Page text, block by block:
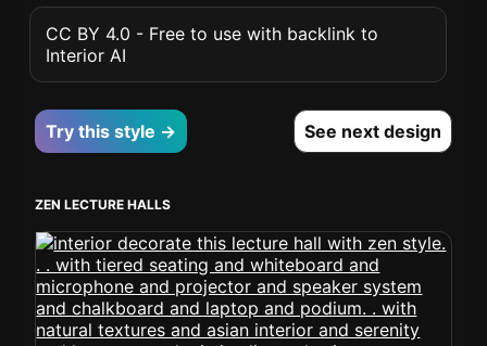
CC BY 4.0 - Free to use with backlink to
Interior AI
Try this style → See next design
ZEN LECTURE HALLS